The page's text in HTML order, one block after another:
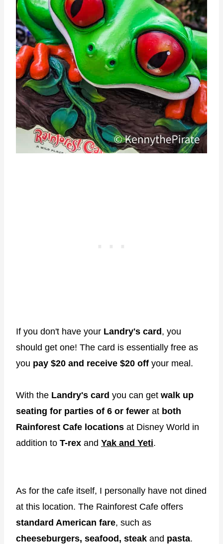
If you don't have your Landry's card, you
should get one! The card is essentially free as
you pay $20 and receive $20 off your meal.
With the Landry's card you can get walk up
seating for parties of 6 or fewer at both
Rainforest Cafe locations at Disney World in
addition to T-rex and Yak and Yeti.
As for the cafe itself, I personally have not dined
at this location. The Rainforest Cafe offers
standard American fare, such as
cheeseburgers, seafood, steak and pasta.